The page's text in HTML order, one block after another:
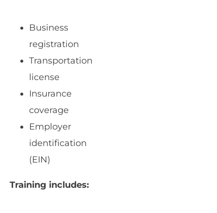
Business
registration
Transportation
license
Insurance
coverage
Employer
identification
(EIN)
Training includes: